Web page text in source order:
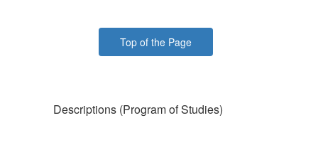
Top of the Page
Descriptions (Program of Studies)